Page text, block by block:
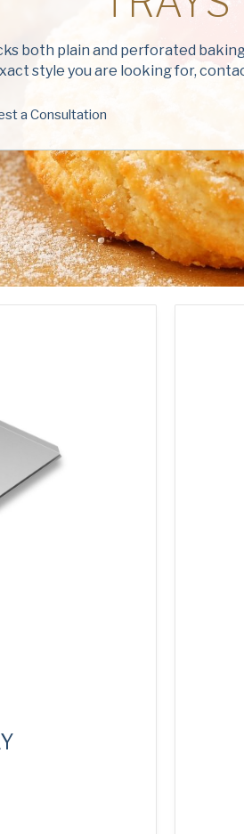
both plain and perforated
style you are looking for,
a Consultation